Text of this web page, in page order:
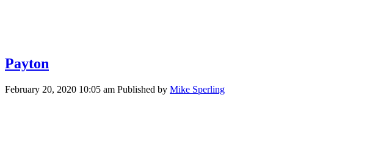
Payton
February 20, 2020 10:05 am Published by Mike Sperling